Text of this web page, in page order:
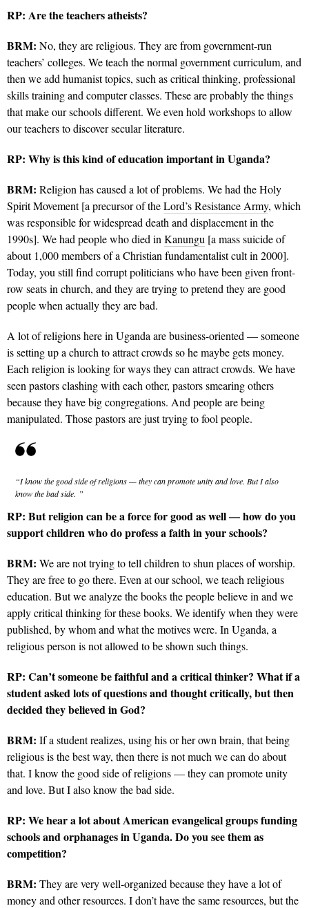
RP: Are the teachers atheists?
BRM: No, they are religious. They are from government-run
teachers’ colleges. We teach the normal government curriculum, and
then we add humanist topics, such as critical thinking, professional
skills training and computer classes. These are probably the things
that make our schools different. We even hold workshops to allow
our teachers to discover secular literature.
RP: Why is this kind of education important in Uganda?
BRM: Religion has caused a lot of problems. We had the Holy
Spirit Movement [a precursor of theLord’s Resistance Army, which
was responsible for widespread death and displacement in the
1990s]. We had people who died in Kanungu [a mass suicide of
about 1,000 members of a Christian fundamentalist cult in 2000].
Today, you still find corrupt politicians who have been given front-
row seats in church, and they are trying to pretend they are good
people when actually they are bad.
A lot of religions here in Uganda are business-oriented — someone
is setting up a church to attract crowds so he maybe getsmoney.
Each religion is looking for ways they can attract crowds. We have
seen pastors clashing with each other, pastors smearing others
because they have big congregations. And people are being
manipulated. Those pastors are just trying to fool people.
“I know the good side of religions — they can promote unity and love. But I also
know the bad side. ”
RP: But religion can be a force for good as well — how do you
support children who do profess a faith in your schools?
BRM: We are not trying to tell children to shun places of worship.
They are free to go there. Even at our school, we teach religious
education. But we analyze the books the people believe in and we
apply critical thinking for these books. We identify when they were
published, by whom and what the motives were. In Uganda, a
religious person is not allowed to be shown such things.
RP: Can’t someone be faithful and a critical thinker? What if a
student asked lots of questions and thought critically, but then
decided they believed in God?
BRM: If a student realizes, using his or her own brain, that being
religious is the best way, then there is not much we can do about
that. I know the good side of religions — they can promote unity
and love. But I also know the bad side.
RP: We hear a lot about American evangelical groups funding
schools and orphanages in Uganda. Do you see them as
competition?
BRM: They are very well-organized because they have a lot of
money and other resources. I don’t have the same resources, but the